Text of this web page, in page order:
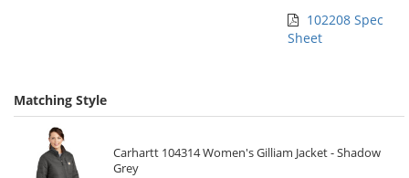
102208 Spec
Sheet
Matching Style
Carhartt 104314 Women's Gilliam Jacket - Shadow
Grey